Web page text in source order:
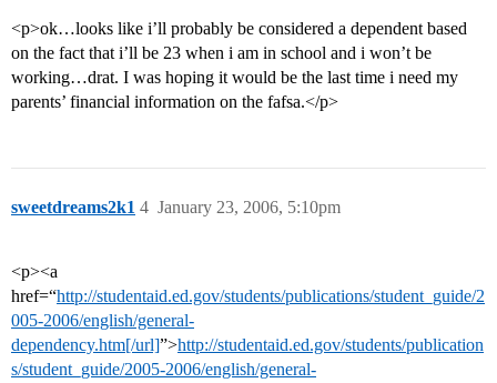
<p>ok…looks like i’ll probably be considered a dependent based
on the fact that i’ll be 23 when i am in school and i won’t be
working…drat. I was hoping it would be the last time i need my
parents’ financial information on the fafsa.</p>
sweetdreams2k1 January 23, 2006, 5:10pm
4
<p><a
href=“http://studentaid.ed.gov/students/publications/student_guide/2
005-2006/english/general-
dependency.htm[/url]”>http://studentaid.ed.gov/students/publication
s/student_guide/2005-2006/english/general-